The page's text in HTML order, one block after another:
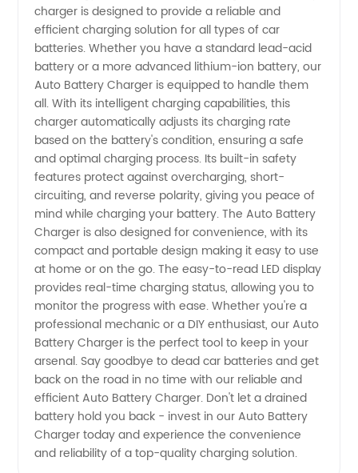
Battery
Charger
in China
charger is designed to provide a reliable and
efficient charging solution for all types of car
batteries. Whether you have a standard lead-acid
battery or a more advanced lithium-ion battery, our
Auto Battery Charger is equipped to handle them
all. With its intelligent charging capabilities, this
charger automatically adjusts its charging rate
based on the battery's condition, ensuring a safe
and optimal charging process. Its built-in safety
features protect against overcharging, short-
circuiting, and reverse polarity, giving you peace of
mind while charging your battery. The Auto Battery
Charger is also designed for convenience, with its
compact and portable design making it easy to use
at home or on the go. The easy-to-read LED display
provides real-time charging status, allowing you to
monitor the progress with ease. Whether you're a
professional mechanic or a DIY enthusiast, our Auto
Battery Charger is the perfect tool to keep in your
arsenal. Say goodbye to dead car batteries and get
back on the road in no time with our reliable and
efficient Auto Battery Charger. Don't let a drained
battery hold you back - invest in our Auto Battery
Charger today and experience the convenience
and reliability of a top-quality charging solution.